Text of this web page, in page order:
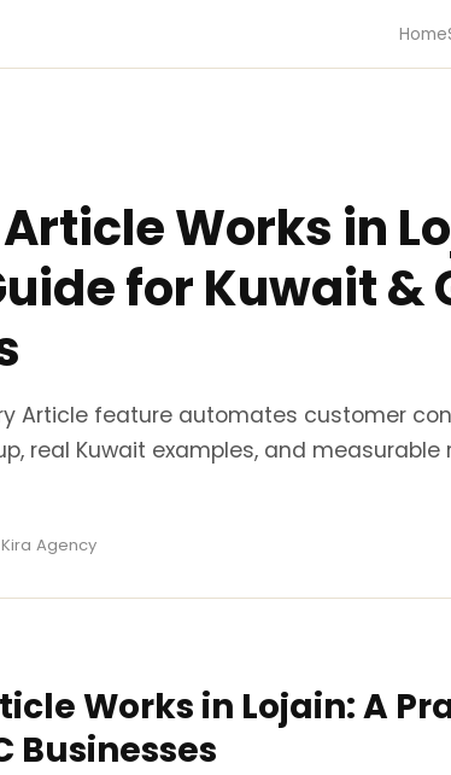
Home
Works in
for Kuwait &
Article feature automates customer
real Kuwait examples, and measurable
Kira Agency
Works in Lojain: A
Businesses